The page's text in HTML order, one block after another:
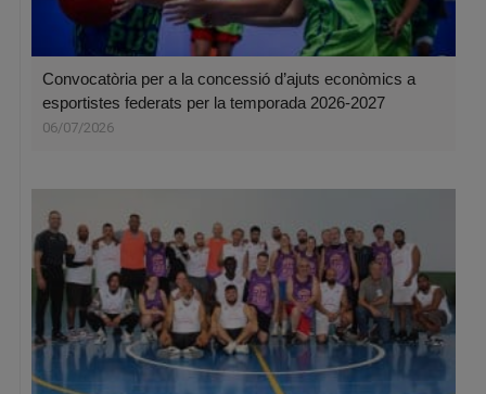
Convocatòria per a la concessió d’ajuts econòmics a
esportistes federats per la temporada 2026-2027
06/07/2026